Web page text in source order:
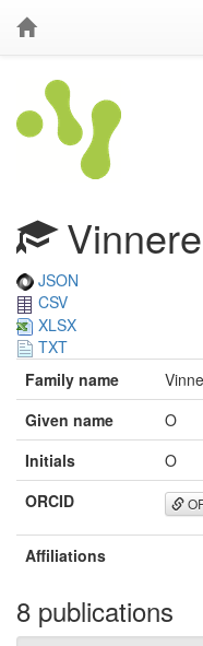
JSON
CSV
XLSX
TXT
Family name
Given name
O
Initials
O
ORCID
Affiliations
8 publications